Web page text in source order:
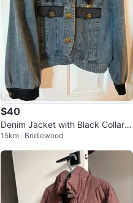
$40
Denim Jacket with Black Collar a
nd Cuffs
15km · Bridlewood